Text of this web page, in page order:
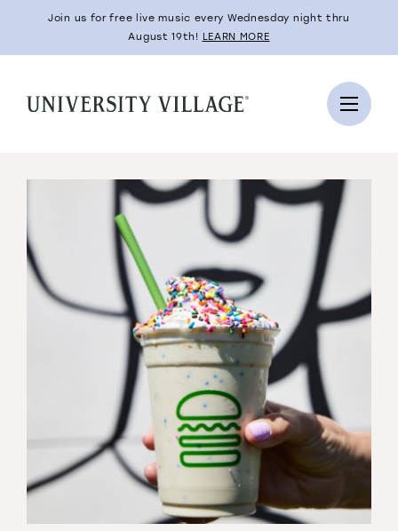
Join us for free live music every Wednesday night thru
August 19th! LEARN MORE